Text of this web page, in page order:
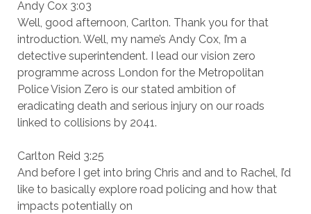
Andy Cox 3:03
Well, good afternoon, Carlton. Thank you for that
introduction. Well, my name’s Andy Cox, I’m a
detective superintendent. I lead our vision zero
programme across London for the Metropolitan
Police Vision Zero is our stated ambition of
eradicating death and serious injury on our roads
linked to collisions by 2041.
Carlton Reid 3:25
And before I get into bring Chris and and to Rachel, I’d
like to basically explore road policing and how that
impacts potentially on